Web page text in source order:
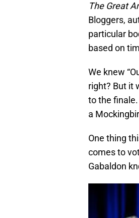
The Great
Bloggers,
particular
based on
We knew
right? But it
to the finale.
a
One thing
comes to
Gabaldon